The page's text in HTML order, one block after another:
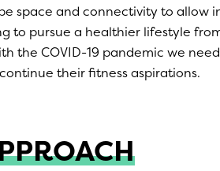
space and connectivity to allow
to pursue a healthier lifestyle
the COVID-19 pandemic we
their fitness aspirations.